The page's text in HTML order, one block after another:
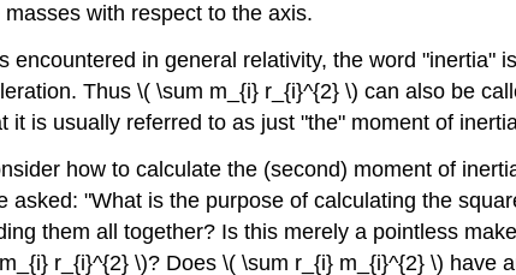
with respect to the axis.
encountered in general relativity, the word
Thus \( \sum m_{i} r_{i}^{2} \) can also be
it is usually referred to as just "the" moment of
how to calculate the (second) moment of
asked: "What is the purpose of calculating the
them all together? Is this merely a pointless
r_{i}^{2} \)? Does \( \sum r_{i} m_{i}^{2} \) have